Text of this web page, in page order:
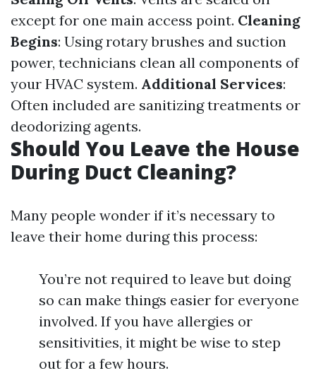
except for one main access point. Cleaning
Begins: Using rotary brushes and suction
power, technicians clean all components of
your HVAC system. Additional Services:
Often included are sanitizing treatments or
deodorizing agents.
Should You Leave the House
During Duct Cleaning?
Many people wonder if it’s necessary to
leave their home during this process:
You’re not required to leave but doing
so can make things easier for everyone
involved. If you have allergies or
sensitivities, it might be wise to step
out for a few hours.